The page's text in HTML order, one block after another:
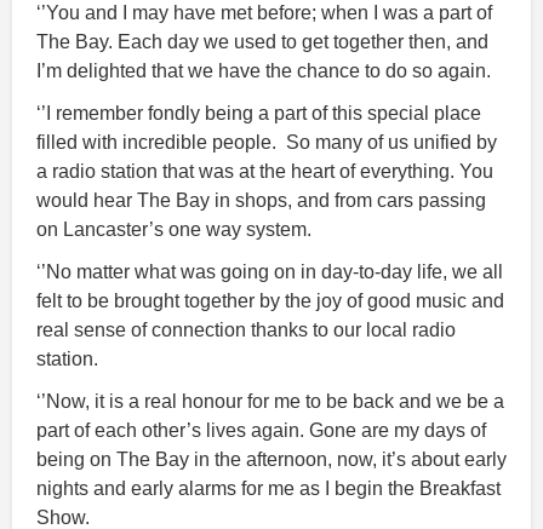
‘’You and I may have met before; when I was a part of
The Bay. Each day we used to get together then, and
I’m delighted that we have the chance to do so again.
‘’I remember fondly being a part of this special place
filled with incredible people. So many of us unified by
a radio station that was at the heart of everything. You
would hear The Bay in shops, and from cars passing
on Lancaster’s one way system.
‘’No matter what was going on in day-to-day life, we all
felt to be brought together by the joy of good music and
real sense of connection thanks to our local radio
station.
‘’Now, it is a real honour for me to be back and we be a
part of each other’s lives again. Gone are my days of
being on The Bay in the afternoon, now, it’s about early
nights and early alarms for me as I begin the Breakfast
Show.